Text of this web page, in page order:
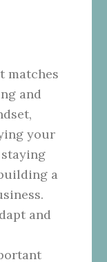
matches
and
your
a
and